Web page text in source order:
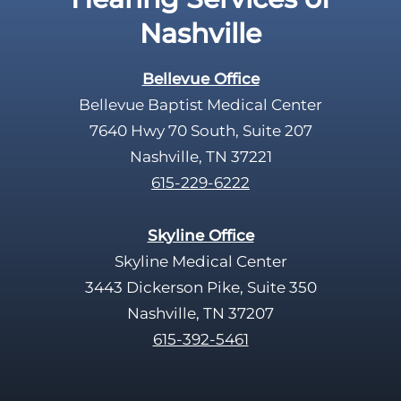
Nashville
Bellevue Office
Bellevue Baptist Medical Center
7640 Hwy 70 South, Suite 207
Nashville, TN 37221
615-229-6222
Skyline Office
Skyline Medical Center
3443 Dickerson Pike, Suite 350
Nashville, TN 37207
615-392-5461